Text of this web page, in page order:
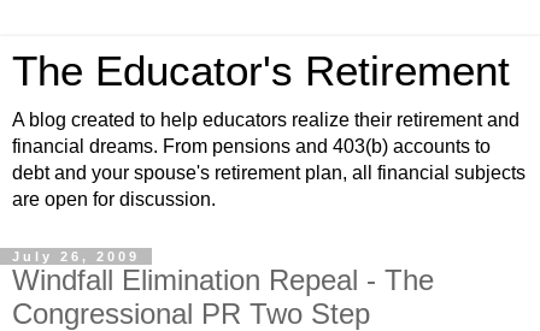
The Educator's Retirement
A blog created to help educators realize their retirement and
financial dreams. From pensions and 403(b) accounts to
debt and your spouse's retirement plan, all financial subjects
are open for discussion.
July 26, 2009
Windfall Elimination Repeal - The
Congressional PR Two Step